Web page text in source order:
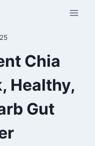
Chia
Healthy,
Gut